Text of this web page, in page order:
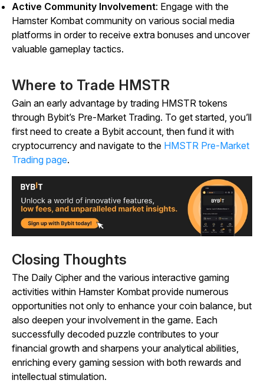
Active Community Involvement: Engage with the
Hamster Kombat community on various social media
platforms in order to receive extra bonuses and uncover
valuable gameplay tactics.
Where to Trade HMSTR
Gain an early advantage by trading HMSTR tokens
through Bybit’s Pre-Market Trading. To get started, you’ll
first need to create a Bybit account, then fund it with
cryptocurrency and navigate to the HMSTR Pre-Market
Trading page.
Closing Thoughts
The Daily Cipher and the various interactive gaming
activities within Hamster Kombat provide numerous
opportunities not only to enhance your coin balance, but
also deepen your involvement in the game. Each
successfully decoded puzzle contributes to your
financial growth and sharpens your analytical abilities,
enriching every gaming session with both rewards and
intellectual stimulation.